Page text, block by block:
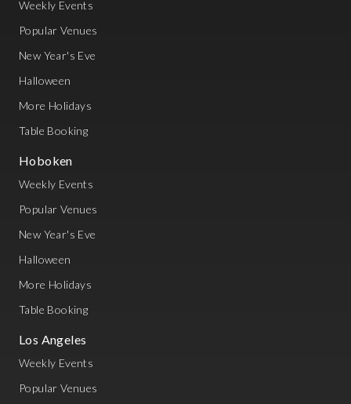
Weekly Events
Popular Venues
New Year's Eve
Halloween
More Holidays
Table Booking
Hoboken
Weekly Events
Popular Venues
New Year's Eve
Halloween
More Holidays
Table Booking
Los Angeles
Weekly Events
Popular Venues